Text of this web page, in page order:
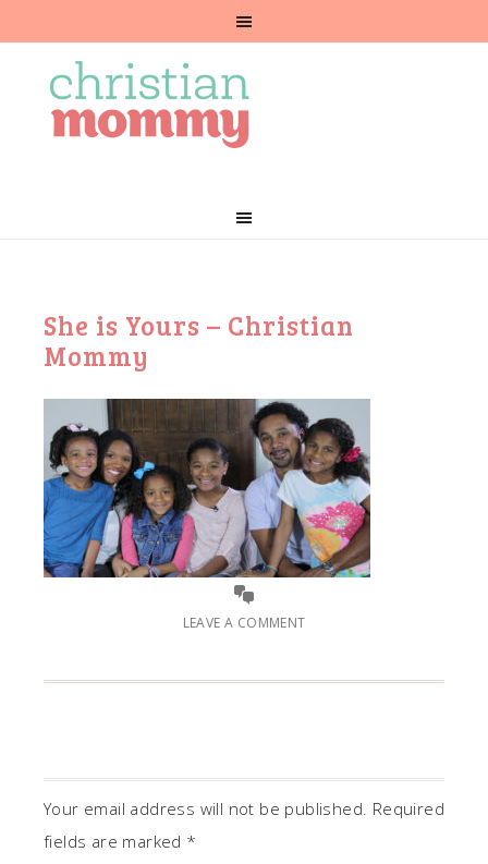
She is Yours – Christian
Mommy
LEAVE A COMMENT
Your email address will not be published. Required
fields are marked *